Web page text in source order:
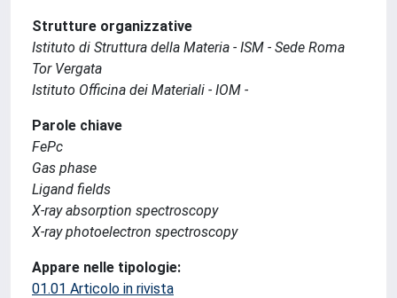
Strutture organizzative
Istituto di Struttura della Materia - ISM - Sede Roma
Tor Vergata
Istituto Officina dei Materiali - IOM -
Parole chiave
FePc
Gas phase
Ligand fields
X-ray absorption spectroscopy
X-ray photoelectron spectroscopy
Appare nelle tipologie:
01.01 Articolo in rivista